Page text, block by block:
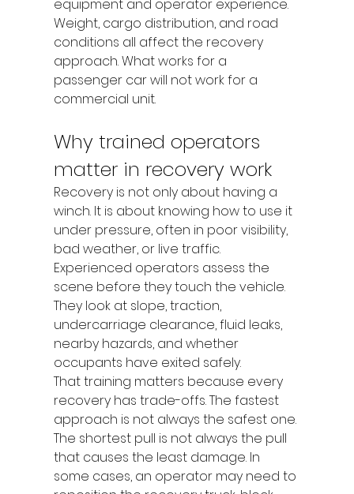
equipment and operator experience.
Weight, cargo distribution, and road
conditions all affect the recovery
approach. What works for a
passenger car will not work for a
commercial unit.
Why trained operators
matter in recovery work
Recovery is not only about having a
winch. It is about knowing how to use it
under pressure, often in poor visibility,
bad weather, or live traffic.
Experienced operators assess the
scene before they touch the vehicle.
They look at slope, traction,
undercarriage clearance, fluid leaks,
nearby hazards, and whether
occupants have exited safely.
That training matters because every
recovery has trade-offs. The fastest
approach is not always the safest one.
The shortest pull is not always the pull
that causes the least damage. In
some cases, an operator may need to